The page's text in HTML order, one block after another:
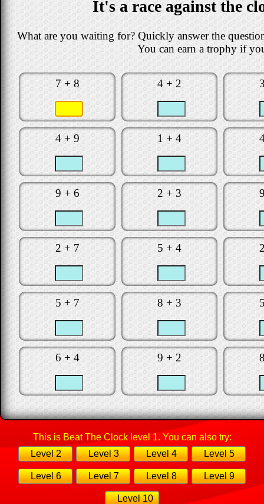
It's a race against the
What are you waiting for? Quickly answer the
You can earn a trophy if
7 + 8 4 + 2
4 + 9 1 + 4
9 + 6 2 + 3
2 + 7 5 + 4
5 + 7 8 + 3
6 + 4 9 + 2
Is the clock
Did you make
Would you
This is Beat The Clock level 1. You can also try:
Level 2
Level 3 Level 4 Level 5
Level 6 Level 7 Level 8 Level 9
Level 10